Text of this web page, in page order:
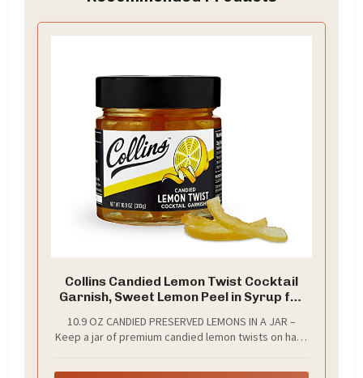
Collins Candied Lemon Twist Cocktail
Garnish, Sweet Lemon Peel in Syrup for
Peel Perfect for Lemons Drop, Home
Bar, Tea, Desserts and Baking, 10.9 oz
10.9 OZ CANDIED PRESERVED LEMONS IN A JAR –
Keep a jar of premium candied lemon twists on hand